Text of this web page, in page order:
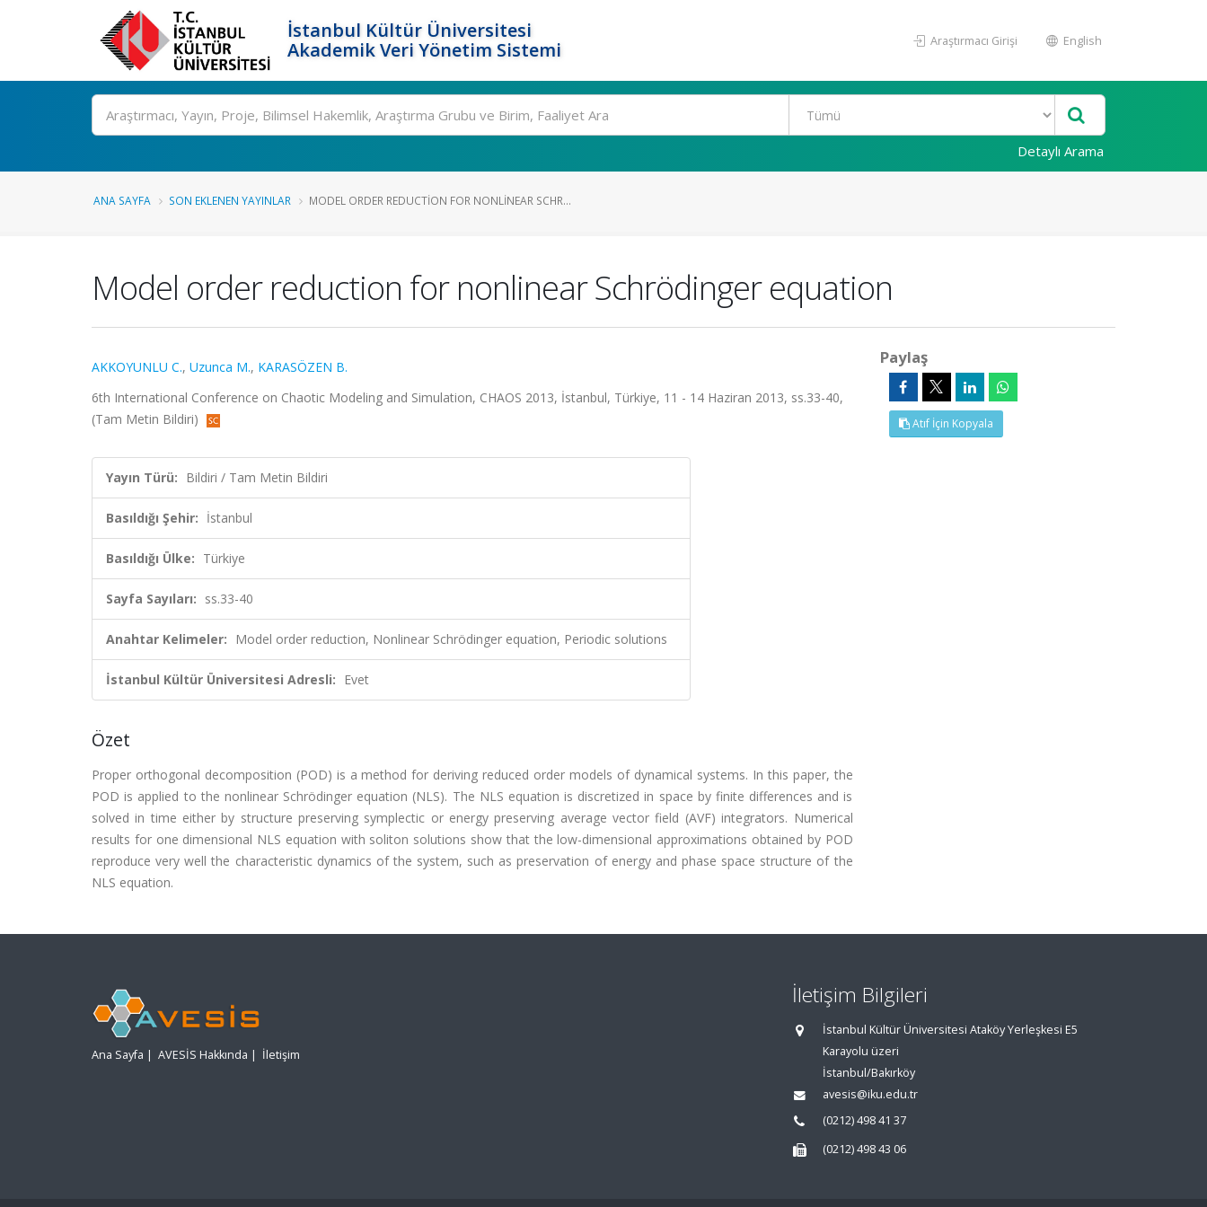
İstanbul Kültür Üniversitesi
Akademik Veri Yönetim Sistemi
Araştırmacı Girişi English
Ara
Detaylı Arama
ANA SAYFA SON EKLENEN YAYINLAR MODEL ORDER REDUCTION FOR NONLINEAR SCHR...
Model order reduction for nonlinear Schrödinger equation
AKKOYUNLU C., Uzunca M., KARASÖZEN B.
6th International Conference on Chaotic Modeling and Simulation, CHAOS 2013, İstanbul, Türkiye, 11 - 14 Haziran 2013, ss.33-40,
(Tam Metin Bildiri)
Yayın Türü: Bildiri / Tam Metin Bildiri
Basıldığı Şehir: İstanbul
Basıldığı Ülke: Türkiye
Sayfa Sayıları: ss.33-40
Anahtar Kelimeler: Model order reduction, Nonlinear Schrödinger equation, Periodic solutions
İstanbul Kültür Üniversitesi Adresli: Evet
Özet
Proper orthogonal decomposition (POD) is a method for deriving reduced order models of dynamical systems. In this paper, the
POD is applied to the nonlinear Schrödinger equation (NLS). The NLS equation is discretized in space by finite differences and is
solved in time either by structure preserving symplectic or energy preserving average vector field (AVF) integrators. Numerical
results for one dimensional NLS equation with soliton solutions show that the low-dimensional approximations obtained by POD
reproduce very well the characteristic dynamics of the system, such as preservation of energy and phase space structure of the
NLS equation.
Paylaş
Atıf İçin Kopyala
Ana Sayfa | AVESİS Hakkında | İletişim
İletişim Bilgileri
İstanbul Kültür Üniversitesi Ataköy Yerleşkesi E5
Karayolu üzeri
İstanbul/Bakırköy
avesis@iku.edu.tr
(0212) 498 41 37
(0212) 498 43 06